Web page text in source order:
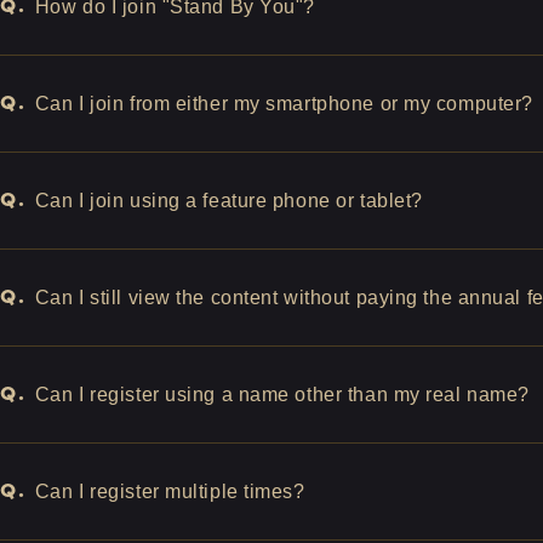
How do I join "Stand By You"?
Q. Can I join from either my smartphone or my computer?
Q. Can I join using a feature phone or tablet?
Q. Can I still view the content without paying the annual
Q. Can I register using a name other than my real name?
Q. Can I register multiple times?